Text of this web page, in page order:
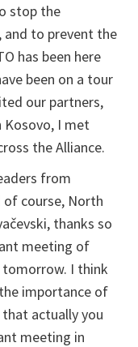
stop the
and to prevent the
has been here
been on a tour
our partners,
Kosovo, I met
the Alliance.
from
of course, North
thanks so
meeting of
I think
importance of
actually you
meeting in